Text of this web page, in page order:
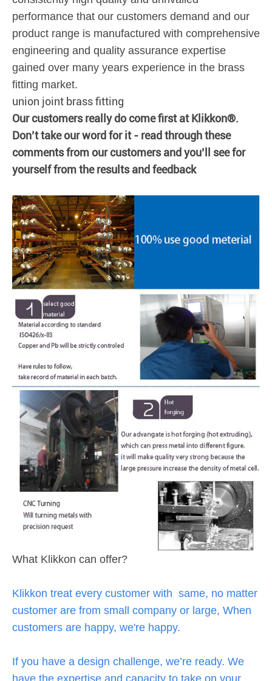
performance that our customers demand and our
product range is manufactured with comprehensive
engineering and quality assurance expertise
gained over many years experience in the brass
fitting market.
union joint brass fitting
Our customers really do come first at Klikkon®.
Don’t take our word for it - read through these
comments from our customers and you’ll see for
yourself from the results and feedback
What Klikkon can offer?
Klikkon treat every customer with same, no matter
customer are from small company or large, When
customers are happy, we're happy.
If you have a design challenge, we’re ready. We